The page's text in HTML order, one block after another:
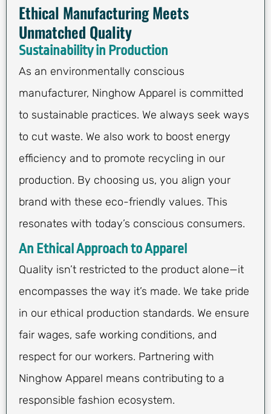
Ethical Manufacturing Meets
Unmatched Quality
Sustainability in Production
As an environmentally conscious
manufacturer, Ninghow Apparel is committed
to sustainable practices. We always seek ways
to cut waste. We also work to boost energy
efficiency and to promote recycling in our
production. By choosing us, you align your
brand with these eco-friendly values. This
resonates with today’s conscious consumers.
An Ethical Approach to Apparel
Quality isn’t restricted to the product alone—it
encompasses the way it’s made. We take pride
in our ethical production standards. We ensure
fair wages, safe working conditions, and
respect for our workers. Partnering with
Ninghow Apparel means contributing to a
responsible fashion ecosystem.